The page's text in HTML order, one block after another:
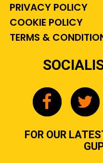
PRIVACY POLICY
COOKIE POLICY
TERMS &
FOR OUR